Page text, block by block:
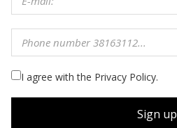
I agree with the Privacy Policy.
Sign up